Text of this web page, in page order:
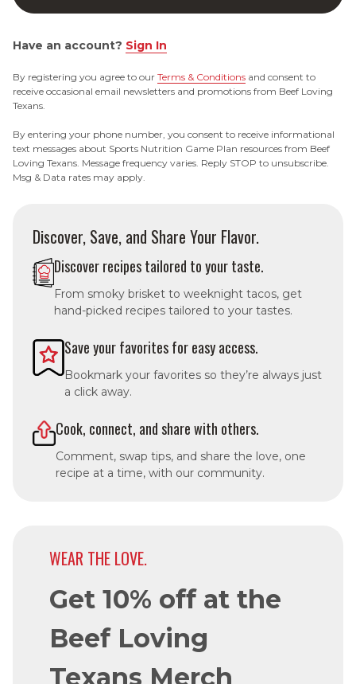
Have an account? Sign In
By registering you agree to our Terms & Conditions and consent to
receive occasional email newsletters and promotions from Beef Loving
Texans.
By entering your phone number, you consent to receive informational
text messages about Sports Nutrition Game Plan resources from Beef
Loving Texans. Message frequency varies. Reply STOP to unsubscribe.
Msg & Data rates may apply.
Discover, Save, and Share Your Flavor.
Discover recipes tailored to your taste.
From smoky brisket to weeknight tacos, get
hand-picked recipes tailored to your tastes.
Save your favorites for easy access.
Bookmark your favorites so they’re always just
a click away.
Cook, connect, and share with others.
Comment, swap tips, and share the love, one
recipe at a time, with our community.
WEAR THE LOVE.
Get 10% off at the
Beef Loving
Texans Merch